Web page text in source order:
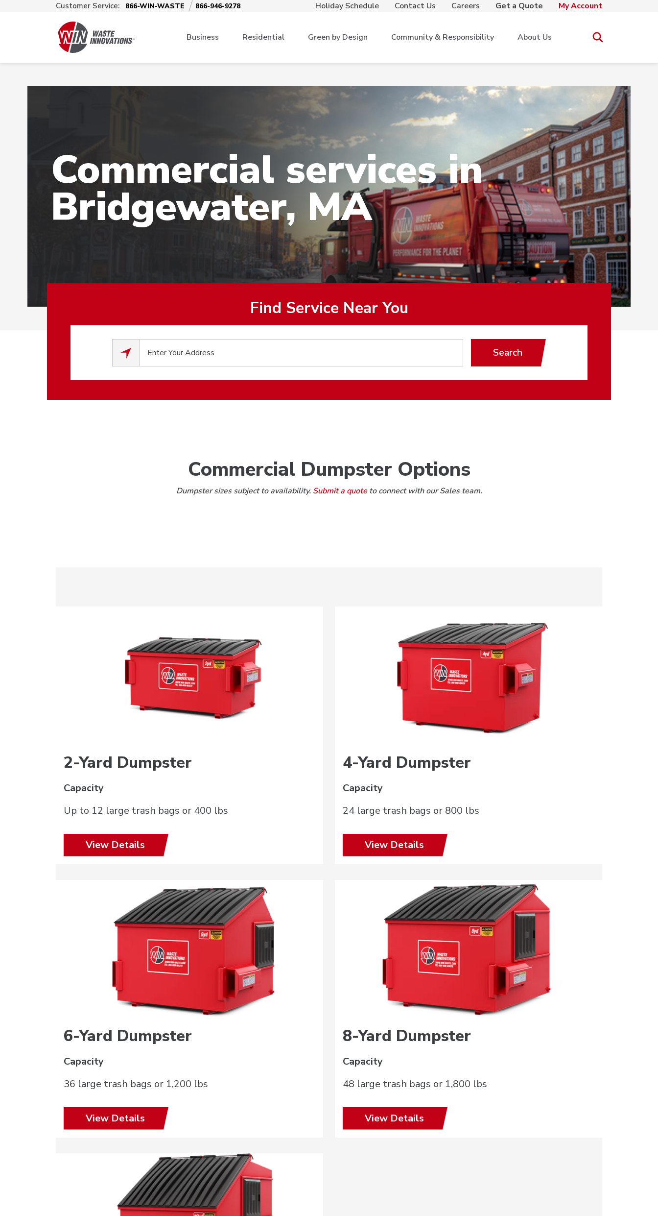
Customer Service: 866-WIN-WASTE 866-946-9278 Holiday Schedule Contact Us Careers Get a Quote My Account
Business Residential Green by Design Community & Responsibility About Us
Commercial services in
Bridgewater, MA
Find Service Near You
Search
Commercial Dumpster Options
Dumpster sizes subject to availability. Submit a quoteto connect with our Sales team.
2-Yard Dumpster
Capacity
Up to 12 large trash bags or 400 lbs
View Details
4-Yard Dumpster
Capacity
24 large trash bags or 800 lbs
View Details
6-Yard Dumpster
Capacity
36 large trash bags or 1,200 lbs
View Details
8-Yard Dumpster
Capacity
48 large trash bags or 1,800 lbs
View Details